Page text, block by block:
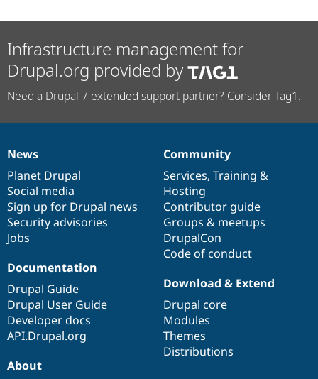
Infrastructure management for
Drupal.org provided by
Need a Drupal 7 extended support partner? Consider Tag1.
News
items
News
Planet Drupal
Social media
Sign up for Drupal news
Security advisories
Jobs
Our
community
Community
Services, Training &
Hosting
Contributor guide
Groups & meetups
DrupalCon
Code of conduct
Documentation
Documentation
Drupal Guide
Drupal User Guide
Developer docs
API.Drupal.org
Drupal
code
base
Download & Extend
Drupal core
Modules
Themes
Distributions
Governance
of
community
About